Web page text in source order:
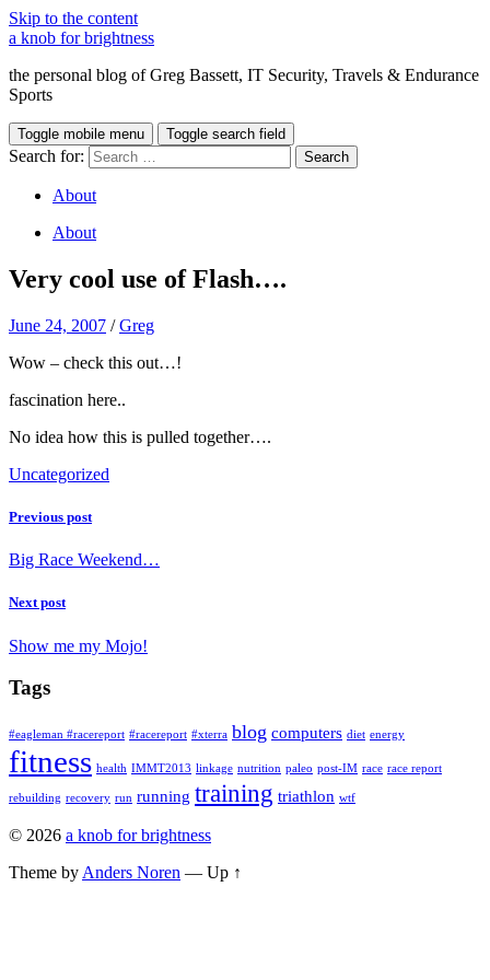
Skip to the content
a knob for brightness
the personal blog of Greg Bassett, IT Security, Travels & Endurance
Sports
Toggle mobile menu Toggle search field
Search for:
About
About
Very cool use of Flash….
June 24, 2007 /Greg
Wow – check this out…!
fascination here..
No idea how this is pulled together….
Uncategorized
Previous post
Big Race Weekend…
Next post
Show me my Mojo!
Tags
#eagleman #racereport #racereport #xterra blog computers diet energy
fitness health IMMT2013 linkage nutrition paleo post-IM race race report
rebuilding recovery run running training triathlon wtf
© 2026 a knob for brightness
Theme by Anders Noren — Up ↑